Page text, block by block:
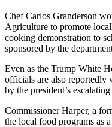
Chef Carlos Granderson
Agriculture to promote
cooking demonstration to
sponsored by the
Even as the Trump White
officials are also reportedly
by the president’s
Commissioner Harper, a
the local food programs as